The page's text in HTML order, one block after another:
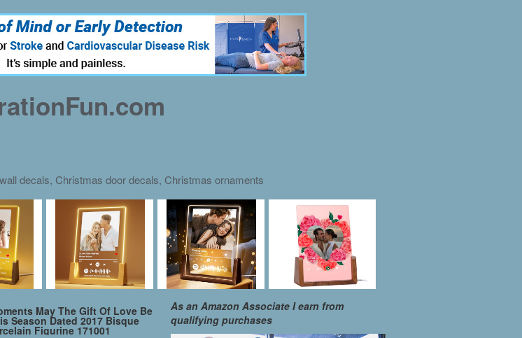
decals, Christmas door decals, Christmas ornaments
May The Gift Of Love Be
Season Dated 2017 Bisque
Figurine 171001
As an Amazon Associate I earn from
qualifying purchases